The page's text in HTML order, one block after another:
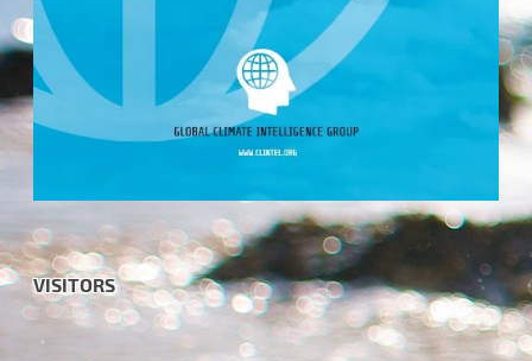
VISITORS